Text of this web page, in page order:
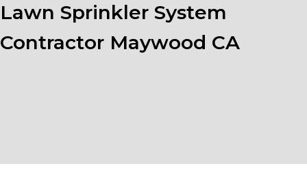
Lawn Sprinkler System
Contractor Maywood CA